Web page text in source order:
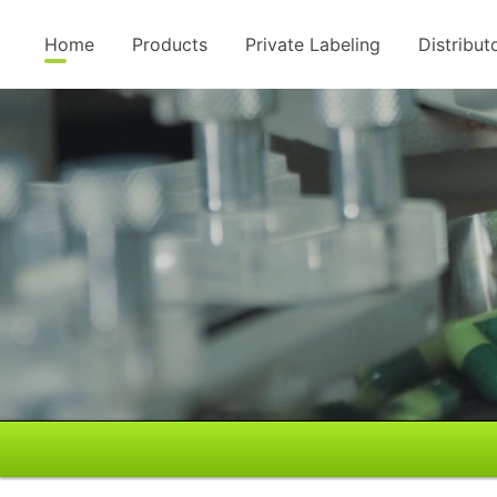
Home Products Private Labeling